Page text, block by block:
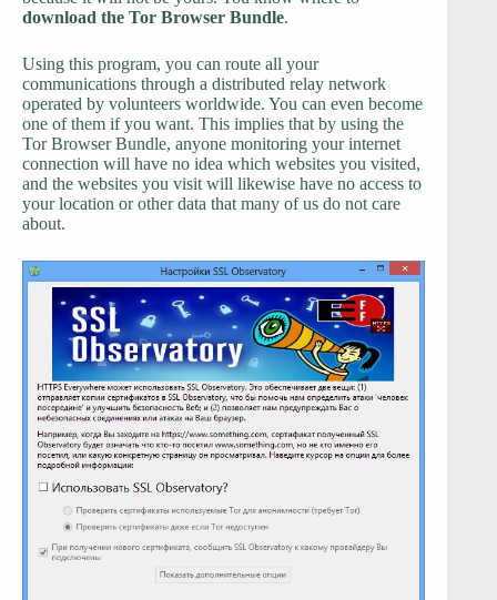
download the Tor Browser Bundle.
Using this program, you can route all your
communications through a distributed relay network
operated by volunteers worldwide. You can even become
one of them if you want. This implies that by using the
Tor Browser Bundle, anyone monitoring your internet
connection will have no idea which websites you visited,
and the websites you visit will likewise have no access to
your location or other data that many of us do not care
about.